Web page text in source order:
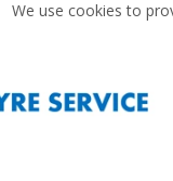
We use cookies to